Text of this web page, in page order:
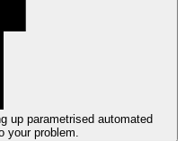
up parametrised automated
your problem.